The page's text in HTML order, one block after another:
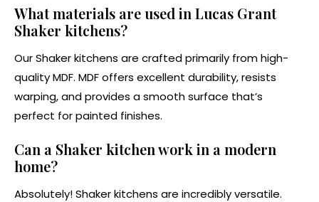
What materials are used in Lucas Grant
Shaker kitchens?
Our Shaker kitchens are crafted primarily from high-
quality MDF. MDF offers excellent durability, resists
warping, and provides a smooth surface that’s
perfect for painted finishes.
Can a Shaker kitchen work in a modern
home?
Absolutely! Shaker kitchens are incredibly versatile.